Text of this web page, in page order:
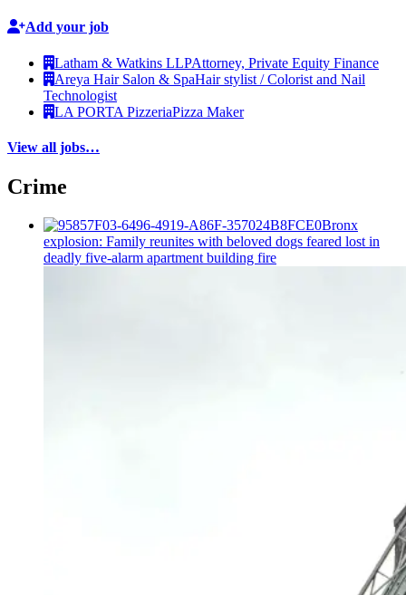
Add your job
Latham & Watkins LLPAttorney, Private Equity Finance
Areya Hair Salon & SpaHair stylist / Colorist and Nail
Technologist
LA PORTA PizzeriaPizza Maker
View all jobs…
Crime
Bronx
explosion: Family reunites with beloved dogs feared lost in
deadly five-alarm apartment building fire